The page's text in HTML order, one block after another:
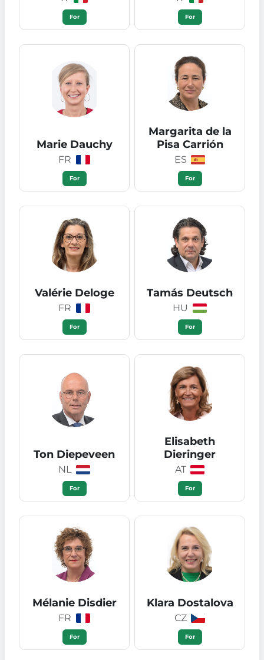
For For
Marie Dauchy
FR
For
Margarita de la
Pisa Carrión
ES
For
Valérie Deloge
FR
For
Tamás Deutsch
HU
For
Ton Diepeveen
NL
For
Elisabeth
Dieringer
AT
For
Mélanie Disdier
FR
For
Klara Dostalova
CZ
For